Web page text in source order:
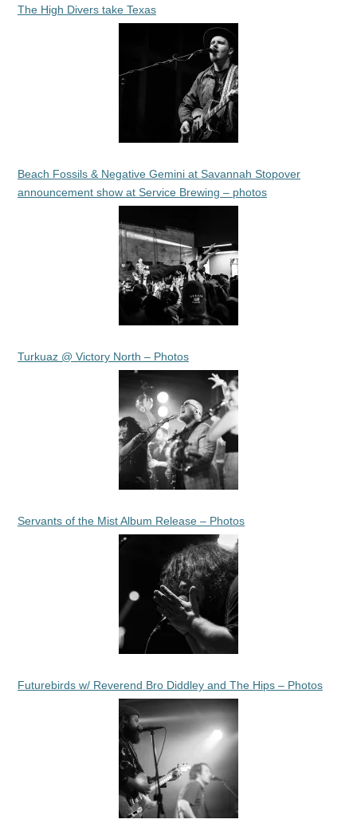
The High Divers take Texas
Beach Fossils & Negative Gemini at Savannah Stopover
announcement show at Service Brewing – photos
Turkuaz @ Victory North – Photos
Servants of the Mist Album Release – Photos
Futurebirds w/ Reverend Bro Diddley and The Hips – Photos